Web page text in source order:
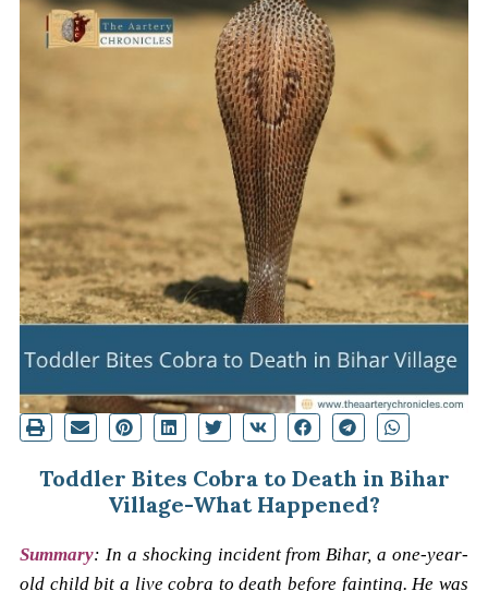
Toddler Bites Cobra to Death in Bihar
Village-What Happened?
Summary: In a shocking incident from Bihar, a one-year-
old child bit a live cobra to death before fainting. He was